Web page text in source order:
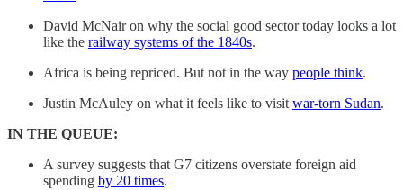
David McNair on why the social good sector today looks a lot
like the railway systems of the 1840s.
Africa is being repriced. But not in the way people think.
Justin McAuley on what it feels like to visitwar-torn Sudan.
IN THE QUEUE:
A survey suggests that G7 citizens overstate foreign aid
spending by 20 times.